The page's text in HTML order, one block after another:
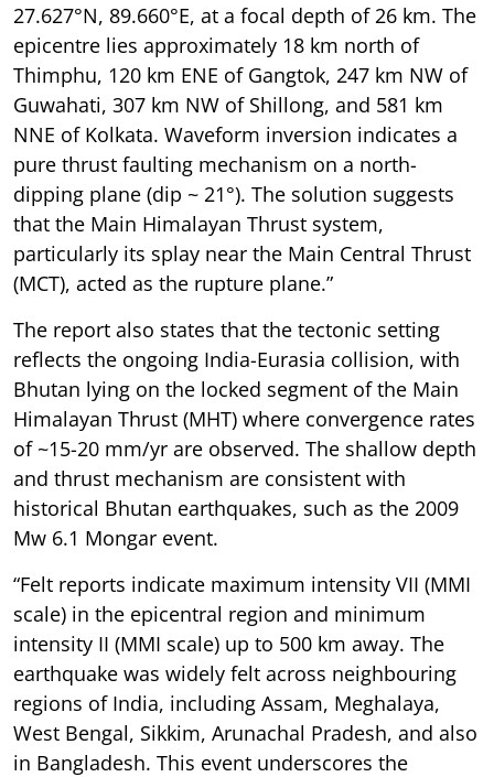
27.627°N, 89.660°E, at a focal depth of 26 km. The
epicentre lies approximately 18 km north of
Thimphu, 120 km ENE of Gangtok, 247 km NW of
Guwahati, 307 km NW of Shillong, and 581 km
NNE of Kolkata. Waveform inversion indicates a
pure thrust faulting mechanism on a north-
dipping plane (dip ~ 21°). The solution suggests
that the Main Himalayan Thrust system,
particularly its splay near the Main Central Thrust
(MCT), acted as the rupture plane.”
The report also states that the tectonic setting
reflects the ongoing India-Eurasia collision, with
Bhutan lying on the locked segment of the Main
Himalayan Thrust (MHT) where convergence rates
of ~15-20 mm/yr are observed. The shallow depth
and thrust mechanism are consistent with
historical Bhutan earthquakes, such as the 2009
Mw 6.1 Mongar event.
“Felt reports indicate maximum intensity VII (MMI
scale) in the epicentral region and minimum
intensity II (MMI scale) up to 500 km away. The
earthquake was widely felt across neighbouring
regions of India, including Assam, Meghalaya,
West Bengal, Sikkim, Arunachal Pradesh, and also
in Bangladesh. This event underscores the